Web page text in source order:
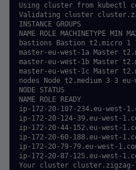
Using cluster from kubectl
Validating cluster
INSTANCE GROUPS
NAME ROLE MACHINETYPE MIN
bastions Bastion t2.micro
master-eu-west-1a Master
master-eu-west-1b Master
master-eu-west-1c Master
nodes Node t2.medium 3 3
NODE STATUS
NAME ROLE READY
ip-172-20-107-234.eu-west-
ip-172-20-124-39.eu-west-
ip-172-20-44-152.eu-west-
ip-172-20-60-188.eu-west-
ip-172-20-79-79.eu-west-
ip-172-20-87-125.eu-west-
Your cluster cluster.zigzag-